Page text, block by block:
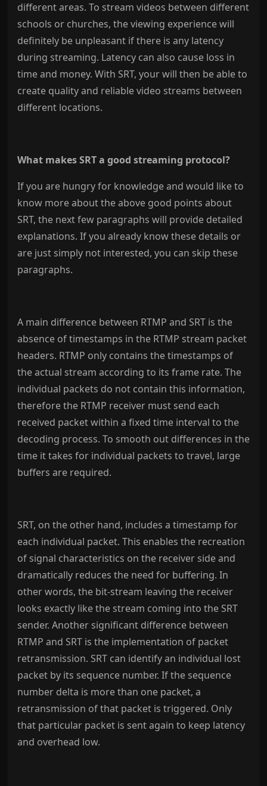
different areas. To stream videos between different
schools or churches, the viewing experience will
definitely be unpleasant if there is any latency
during streaming. Latency can also cause loss in
time and money. With SRT, your will then be able to
create quality and reliable video streams between
different locations.
What makes SRT a good streaming protocol?
If you are hungry for knowledge and would like to
know more about the above good points about
SRT, the next few paragraphs will provide detailed
explanations. If you already know these details or
are just simply not interested, you can skip these
paragraphs.
A main difference between RTMP and SRT is the
absence of timestamps in the RTMP stream packet
headers. RTMP only contains the timestamps of
the actual stream according to its frame rate. The
individual packets do not contain this information,
therefore the RTMP receiver must send each
received packet within a fixed time interval to the
decoding process. To smooth out differences in the
time it takes for individual packets to travel, large
buffers are required.
SRT, on the other hand, includes a timestamp for
each individual packet. This enables the recreation
of signal characteristics on the receiver side and
dramatically reduces the need for buffering. In
other words, the bit-stream leaving the receiver
looks exactly like the stream coming into the SRT
sender. Another significant difference between
RTMP and SRT is the implementation of packet
retransmission. SRT can identify an individual lost
packet by its sequence number. If the sequence
number delta is more than one packet, a
retransmission of that packet is triggered. Only
that particular packet is sent again to keep latency
and overhead low.